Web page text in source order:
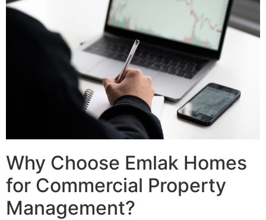
Why Choose Emlak Homes
for Commercial Property
Management?